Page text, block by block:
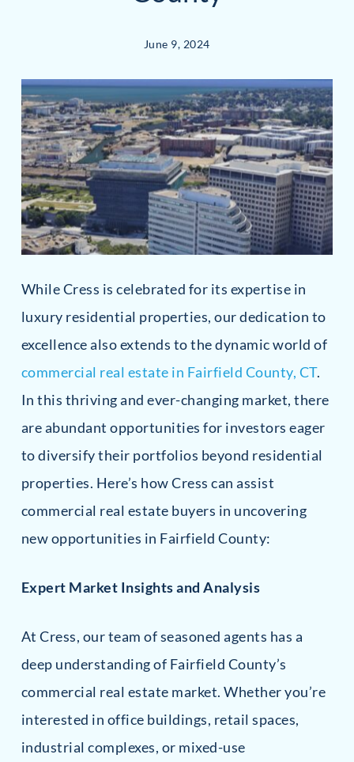
June 9, 2024
While Cress is celebrated for its expertise in
luxury residential properties, our dedication to
excellence also extends to the dynamic world of
commercial real estate in Fairfield County, CT.
In this thriving and ever-changing market, there
are abundant opportunities for investors eager
to diversify their portfolios beyond residential
properties. Here’s how Cress can assist
commercial real estate buyers in uncovering
new opportunities in Fairfield County:
Expert Market Insights and Analysis
At Cress, our team of seasoned agents has a
deep understanding of Fairfield County’s
commercial real estate market. Whether you’re
interested in office buildings, retail spaces,
industrial complexes, or mixed-use